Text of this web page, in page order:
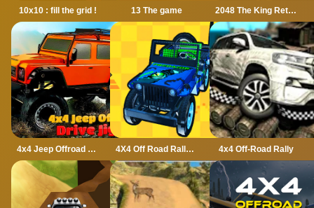
10x10 : fill the grid ! 13 The game 2048 The King Return
4x4 Jeep Offroad Drive Jigsaw 4X4 Off Road Rally 3D 4x4 Off-Road Rally